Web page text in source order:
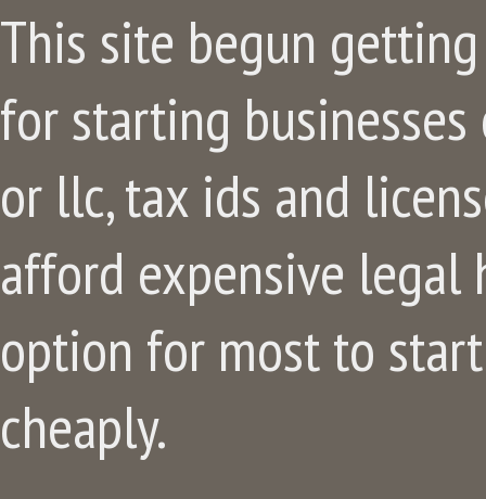
This site begun
for starting
or llc, tax ids and
afford expensive
option for most to
cheaply.